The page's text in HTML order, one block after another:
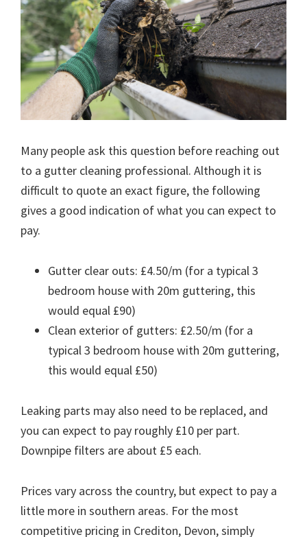
Many people ask this question before reaching out
to a gutter cleaning professional. Although it is
difficult to quote an exact figure, the following
gives a good indication of what you can expect to
pay.
Gutter clear outs: £4.50/m (for a typical 3
bedroom house with 20m guttering, this
would equal £90)
Clean exterior of gutters: £2.50/m (for a
typical 3 bedroom house with 20m guttering,
this would equal £50)
Leaking parts may also need to be replaced, and
you can expect to pay roughly £10 per part.
Downpipe filters are about £5 each.
Prices vary across the country, but expect to pay a
little more in southern areas. For the most
competitive pricing in Crediton, Devon, simply